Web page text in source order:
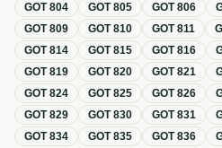
GOT804 GOT805 GOT806
GOT809 GOT810 GOT811
GOT814 GOT815 GOT816
GOT819 GOT820 GOT821
GOT824 GOT825 GOT826
GOT829 GOT830 GOT831
GOT834 GOT835 GOT836